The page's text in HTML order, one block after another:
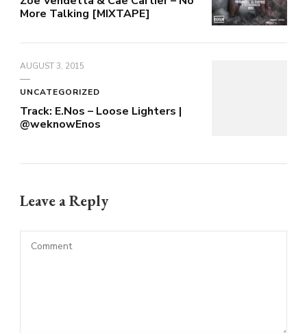
More Talking [MIXTAPE]
AUGUST 3, 2015
UNCATEGORIZED
Track: E.Nos – Loose Lighters |
@weknowEnos
Leave a Reply